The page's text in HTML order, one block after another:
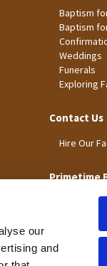
our
and
Baptism
Baptism
Weddings
Funerals
Exploring
Contact Us
Hire Our
Primetime